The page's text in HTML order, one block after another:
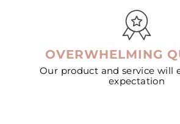
OVERWHELMING
Our product and service will
expectation